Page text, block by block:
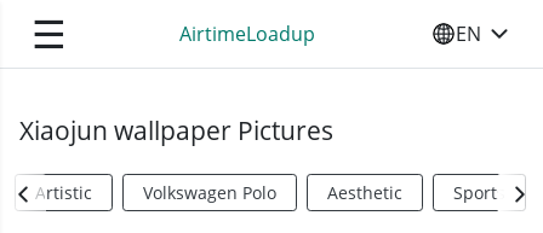
☰ AirtimeLoadup SELECT
EN
Xiaojun wallpaper Pictures
Artistic Volkswagen Polo Aesthetic Sports